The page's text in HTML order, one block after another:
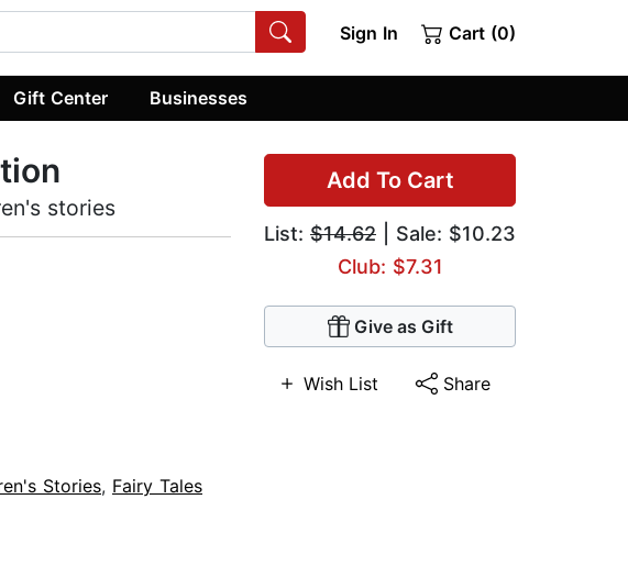
Sign In Cart (0)
Gift Center Businesses
Add To Cart
List: $14.62 | Sale: $10.23
Club: $7.31
Give as Gift
Wish List Share
stories
Stories, Fairy Tales